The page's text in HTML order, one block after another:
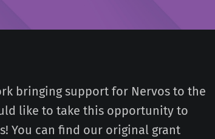
bringing support for Nervos to the
like to take this opportunity to
You can find our original grant